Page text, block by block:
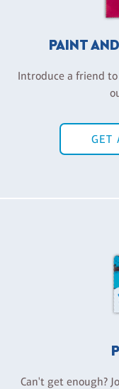
PAINT
Introduce a friend
GET
Can't get enough?